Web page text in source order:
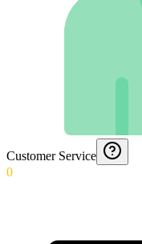
Customer Service
0